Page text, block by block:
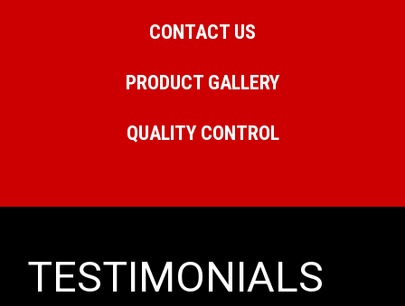
CONTACT US
PRODUCT GALLERY
QUALITY CONTROL
TESTIMONIALS